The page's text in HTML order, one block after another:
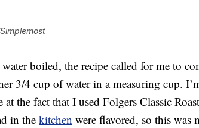
boiled, the recipe called for me to
3/4 cup of water in a measuring cup.
the fact that I used Folgers Classic
in the kitchen were flavored, so this was